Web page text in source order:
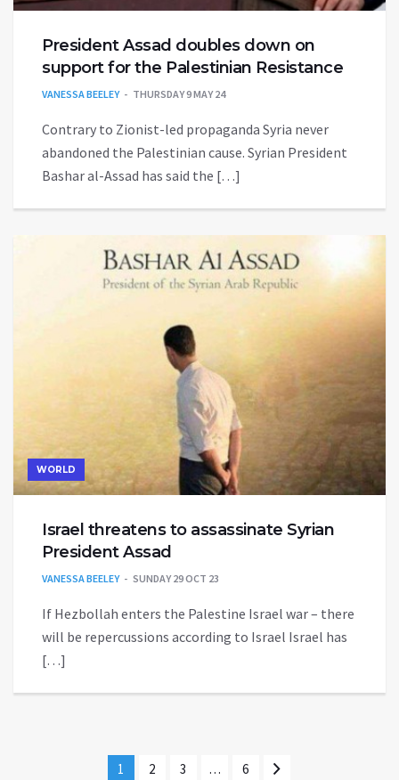
President Assad doubles down on
support for the Palestinian Resistance
VANESSA BEELEY THURSDAY 9 MAY 24
Contrary to Zionist-led propaganda Syria never
abandoned the Palestinian cause. Syrian President
Bashar al-Assad has said the […]
WORLD
Israel threatens to assassinate Syrian
President Assad
VANESSA BEELEY SUNDAY 29 OCT 23
If Hezbollah enters the Palestine Israel war – there
will be repercussions according to Israel Israel has
[…]
1 2 3 … 6